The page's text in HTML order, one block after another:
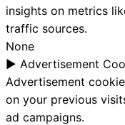
insights on metrics
traffic sources.
None
► Advertisement
Advertisement
on your previous
ad campaigns.